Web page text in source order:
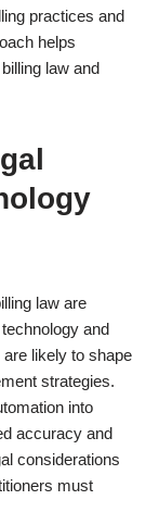
practices and
helps
law and
law are
and
likely to shape
strategies.
into
accuracy and
considerations
must